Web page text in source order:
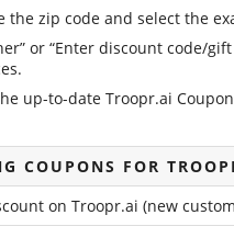
the zip code and select the
or “Enter discount code/
up-to-date Troopr.ai
COUPONS FOR
on Troopr.ai (new